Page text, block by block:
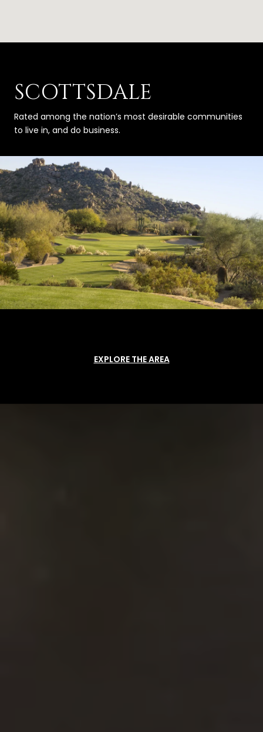
SCOTTSDALE
Rated among the nation’s most desirable communities
to live in, and do business.
EXPLORE THE AREA